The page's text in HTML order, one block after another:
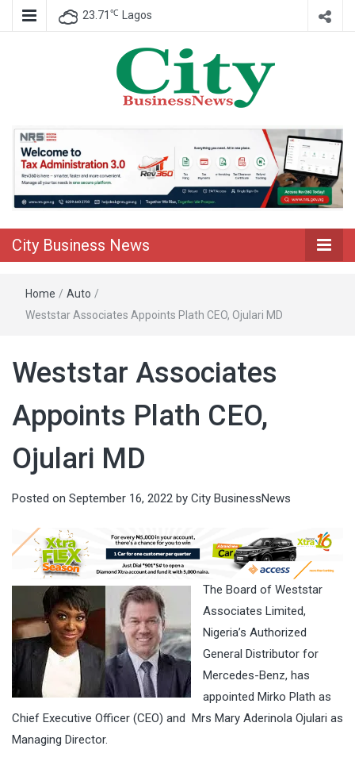
23.71 ℃ Lagos
City Business
News
City Business News
Home / Auto /
Weststar Associates Appoints Plath CEO, Ojulari MD
Weststar Associates
Appoints Plath CEO,
Ojulari MD
Posted on September 16, 2022 by City BusinessNews
The Board of Weststar
Associates Limited,
Nigeria’s Authorized
General Distributor for
Mercedes-Benz, has
appointed Mirko Plath as
Chief Executive Officer (CEO) and Mrs Mary Aderinola Ojulari as
Managing Director.